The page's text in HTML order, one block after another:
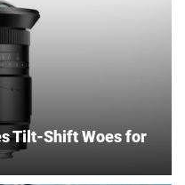
Tilt-Shift Woes for